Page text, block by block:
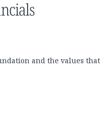
and the values that